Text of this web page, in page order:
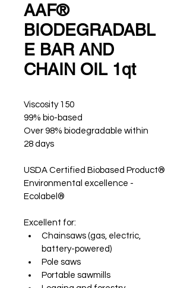
AAF®
BIODEGRADABL
E BAR AND
CHAIN OIL 1qt
Viscosity 150
99% bio-based
Over 98% biodegradable within
28 days
USDA Certified Biobased Product®
Environmental excellence -
Ecolabel®
Excellent for:
Chainsaws (gas, electric,
battery-powered)
Pole saws
Portable sawmills